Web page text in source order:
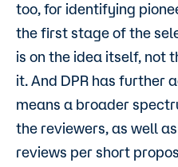
too, for identifying
the first stage of the
is on the idea itself, not
it. And DPR has further
means a broader
the reviewers, as well
reviews per short